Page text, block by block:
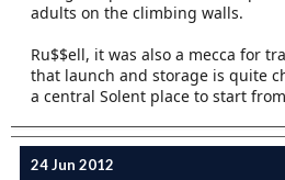
adults on the climbing walls.
Ru$$ell, it was also a mecca for
that launch and storage is quite
a central Solent place to start
24 Jun 2012